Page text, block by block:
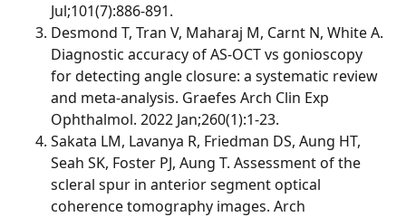
Jul;101(7):886-891.
Desmond T, Tran V, Maharaj M, Carnt N, White A.
Diagnostic accuracy of AS-OCT vs gonioscopy
for detecting angle closure: a systematic review
and meta-analysis. Graefes Arch Clin Exp
Ophthalmol. 2022 Jan;260(1):1-23.
Sakata LM, Lavanya R, Friedman DS, Aung HT,
Seah SK, Foster PJ, Aung T. Assessment of the
scleral spur in anterior segment optical
coherence tomography images. Arch